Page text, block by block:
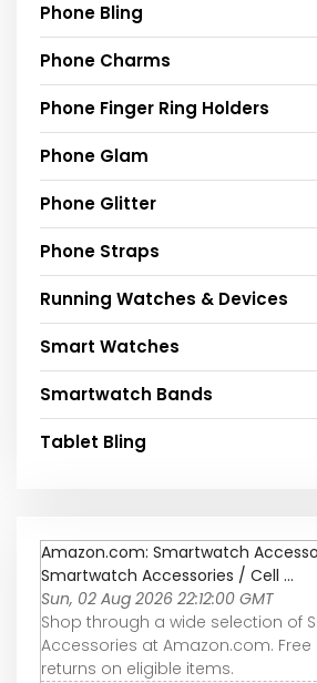
Phone Bling
Phone Charms
Phone Finger Ring Holders
Phone Glam
Phone Glitter
Phone Straps
Running Watches & Devices
Smart Watches
Smartwatch Bands
Tablet Bling
Amazon.com: Smartwatch
Smartwatch Accessories / Cell ...
Sun, 02 Aug 2026 22:12:00 GMT
Shop through a wide selection of
Accessories at Amazon.com.
returns on eligible items.